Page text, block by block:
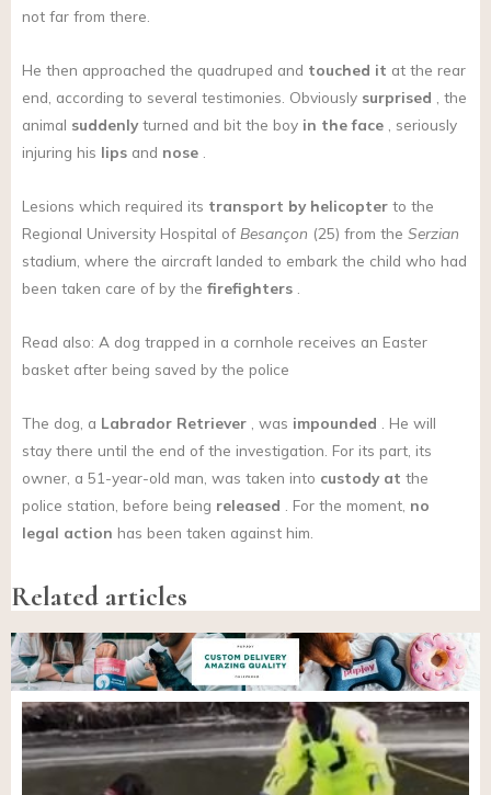
not far from there.
He then approached the quadruped and touched it at the rear
end, according to several testimonies. Obviously surprised , the
animal suddenlyturned and bit the boy in the face , seriously
injuring his lips and nose
Lesions which required its transport by helicopter to the
Regional University Hospital of Besançon (25) from the Serzian
stadium, where the aircraft landed to embark the child who had
been taken care of by the firefighters
Read also: A dog trapped in a cornhole receives an Easter
basket after being saved by the police
The dog, a Labrador Retriever , was impounded . He will
stay there until the end of the investigation. For its part, its
owner, a 51-year-old man, was taken into custody at the
police station, before being released . For the moment, no
legal action has been taken against him.
Related articles